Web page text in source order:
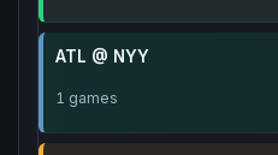
ATL @ NYY
1 games